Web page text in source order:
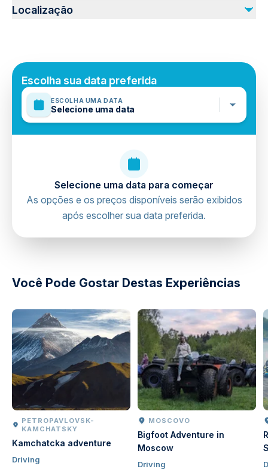
Photos and videos taken by the authorities during the day
Not recommended for travelers with poor cardiovascular
Public transportation options are available nearby
Suitable for all physical fitness levels
Mobile or paper ticket accepted
Localização
directions
Escolha sua data preferida
ESCOLHA UMA DATA
Selecione uma data
Selecione uma data para começar
As opções e os preços disponíveis serão exibidos
após escolher sua data preferida.
Você Pode Gostar Destas Experiências
PETROPAVLOVSK-
KAMCHATSKY
Kamchatcka adventure
Driving
MOSCOVO
Bigfoot Adventure in
Moscow
Driving